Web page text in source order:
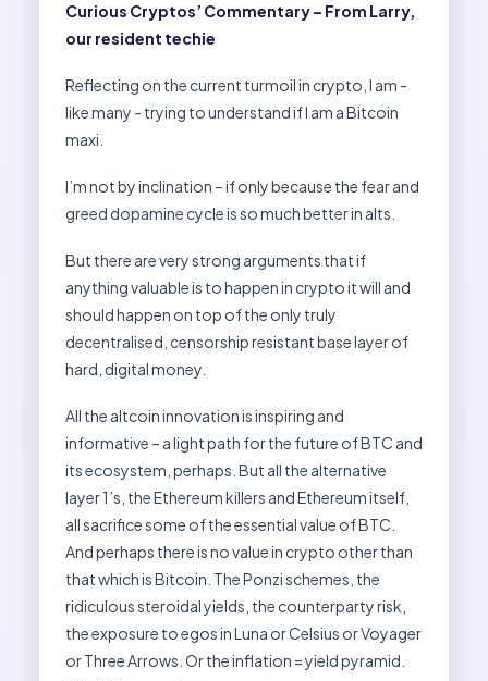
Curious Cryptos’ Commentary – From Larry,
our resident techie
Reflecting on the current turmoil in crypto, I am -
like many - trying to understand if I am a Bitcoin
maxi.
I’m not by inclination – if only because the fear and
greed dopamine cycle is so much better in alts.
But there are very strong arguments that if
anything valuable is to happen in crypto it will and
should happen on top of the only truly
decentralised, censorship resistant base layer of
hard, digital money.
All the altcoin innovation is inspiring and
informative – a light path for the future of BTC and
its ecosystem, perhaps. But all the alternative
layer 1’s, the Ethereum killers and Ethereum itself,
all sacrifice some of the essential value of BTC.
And perhaps there is no value in crypto other than
that which is Bitcoin. The Ponzi schemes, the
ridiculous steroidal yields, the counterparty risk,
the exposure to egos in Luna or Celsius or Voyager
or Three Arrows. Or the inflation = yield pyramid.